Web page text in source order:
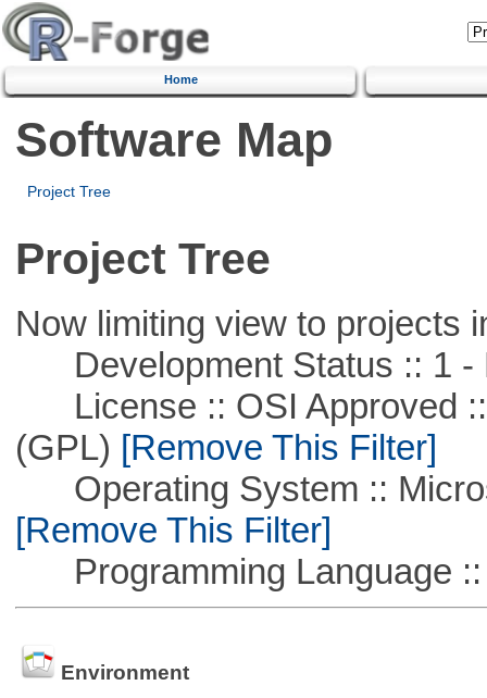
Home
Software Map
Project Tree
Project Tree
Now limiting view to projects
Development Status :: 1 -
License :: OSI Approved ::
(GPL) [Remove This Filter]
Operating System ::
[Remove This Filter]
Programming Language ::
Environment